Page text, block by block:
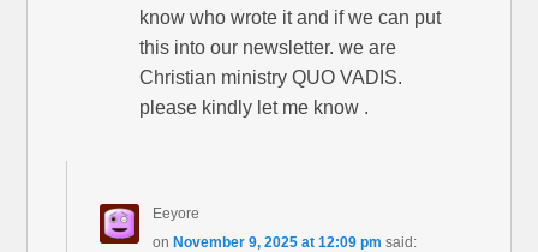
know who wrote it and if we can put
this into our newsletter. we are
Christian ministry QUO VADIS.
please kindly let me know .
Eeyore
on November 9, 2025 at 12:09 pm said: